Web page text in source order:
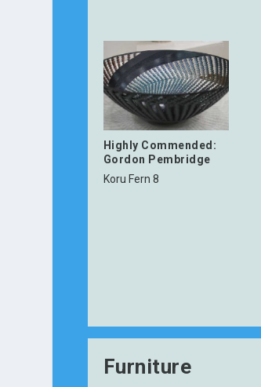
Highly Commended:
Gordon Pembridge
Koru Fern 8
Furniture